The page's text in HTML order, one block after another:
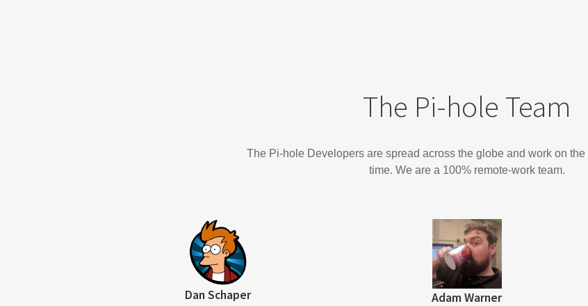
The Pi-hole Team
The Pi-hole Developers are spread across the globe and work on
time. We are a 100% remote-work team.
Dan Schaper Adam Warner